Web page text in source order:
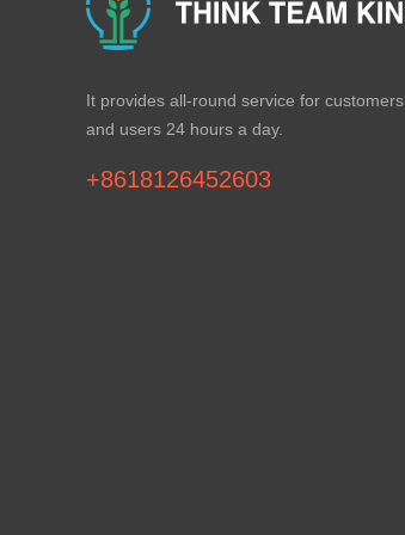
It provides all-round service for customers
and users 24 hours a day.
+8618126452603